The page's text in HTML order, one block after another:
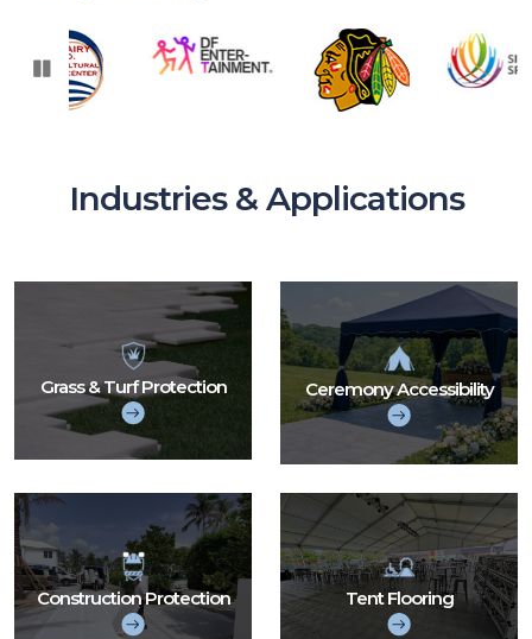
PAUSE
Industries & Applications
Grass & Turf Protection Ceremony Accessibility
Construction Protection Tent Flooring